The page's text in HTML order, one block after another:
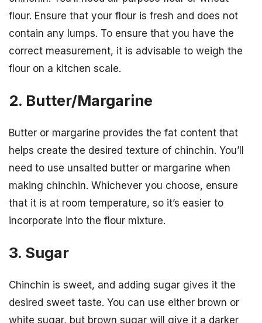
flour. Ensure that your flour is fresh and does not
contain any lumps. To ensure that you have the
correct measurement, it is advisable to weigh the
flour on a kitchen scale.
2. Butter/Margarine
Butter or margarine provides the fat content that
helps create the desired texture of chinchin. You’ll
need to use unsalted butter or margarine when
making chinchin. Whichever you choose, ensure
that it is at room temperature, so it’s easier to
incorporate into the flour mixture.
3. Sugar
Chinchin is sweet, and adding sugar gives it the
desired sweet taste. You can use either brown or
white sugar, but brown sugar will give it a darker